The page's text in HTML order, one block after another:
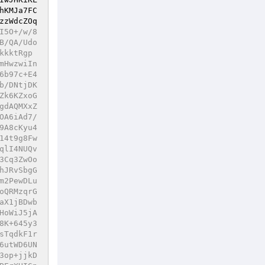
goXCH4IzUwyA01eH0oCaPhAIwU2AwXjM8W/BH5B4Jq4Ead+Hj+yPibigNssgpdeBdQk1H6BtZLIwl7dBHFxQFzoXUC+mHLPNk/bQnQ3Izxkl9nYltGnJ+0dy5ChdlRnfCYBrT3LgEHqgJCtMZFJUTCkDVgsFQeAtGwxqvjpegICBUhntyxtpiSs54vfDS8tF3FH2pnPFFUcbvOzncO32/dbxLWjZHFZgWrNQGDpm8IDRT3EDRRmW8ytce9FCXbVERJsHLUUQZWKiUWRpjsUR6Po5sh69zuuzoxRHbU4sd3RcqYyn0ZGauWLynKzsETUXXdRht+mvDBXVYG3MwI4NMdUhOtnKquBptZOy3b0Xiwgp82k2TEeEREHmo7LPj1yyYTjA0AmBI9SeMk6HUKGbpiVjnd2lfg0/hsOaZtLh2EtowhWR0Hfw1FMsgPEtt47Dj/ipUnFS08eb65K8hKxqVTPBiqWKUjLwKAiwBI3aMK/4U4pOTt6/zik76ueWOvABWvs6Mwp7t5pY+9C1Y9BnpzuPMBknFfW8UlbTME5qSprrEaEelkvZ0wVg8SffzeJ3Hwrphy6BJlynmUZfkRTN8TD2v9MS4dgI22+2PTn3QDfuLQWX5R46BnPc+o9FFDgOGlJd5aQwGVte7zKZR5P0CjRzD3Wk8PGFyLABlaDlwMeVTBQjEMnrFL6vxMhMZaKzQpx33PGRIsBsEUwc3ulPYKLBSlntNUhZoZkV/n950GDkT9m10LhvSb/4RRMIcWee4WzkhF0AwFNEtcAKLcmyx6U871/AntEDZmP3vLsJ0oj91+DsmTJ5thbSBPX